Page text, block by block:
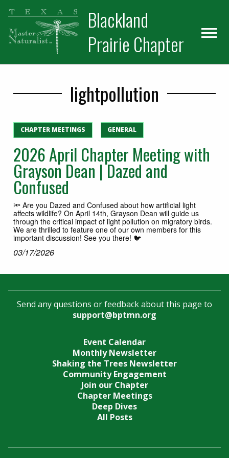
Skip
primary
navigation
Skip
main
content
Blackland
Prairie Chapter
lightpollution
CHAPTER MEETINGS GENERAL
2026 April Chapter Meeting with
Grayson Dean | Dazed and
Confused
🔦 Are you Dazed and Confused about how artificial light
affects wildlife? On April 14th, Grayson Dean will guide us
through the critical impact of light pollution on migratory birds.
We are thrilled to feature one of our own members for this
important discussion! See you there! 🐦
03/17/2026
Send any questions or feedback about this page to
support@bptmn.org
Event Calendar
Monthly Newsletter
Shaking the Trees Newsletter
Community Engagement
Join our Chapter
Chapter Meetings
Deep Dives
All Posts